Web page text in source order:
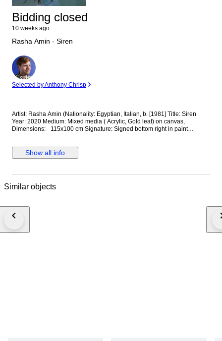
Bidding closed
10 weeks ago
Rasha Amin - Siren
Expert
Selected by Anthony Chrisp
Artist: Rasha Amin (Nationality: Egyptian, Italian, b. [1981] Title: Siren
Year: 2020 Medium: Mixed media ( Acrylic, Gold leaf) on canvas,
Dimensions: 115x100 cm Signature: Signed bottom right in paint
Shipping: Shipped rolled in a protective tube. Description: In fairy tales,
some can shift from human form into beings of imagination. This is not a
to be feared, but an awakening of what already lies within us all. This
of fairy tales, dreams, magic, and myth—woven together with the present
and soul. In the modern world, every person navigates invisible borders
separation. Yet the human spirit resists confinement—breaking through
Show all info
Similar objects